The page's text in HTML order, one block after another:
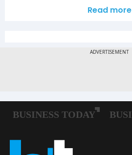
Read more